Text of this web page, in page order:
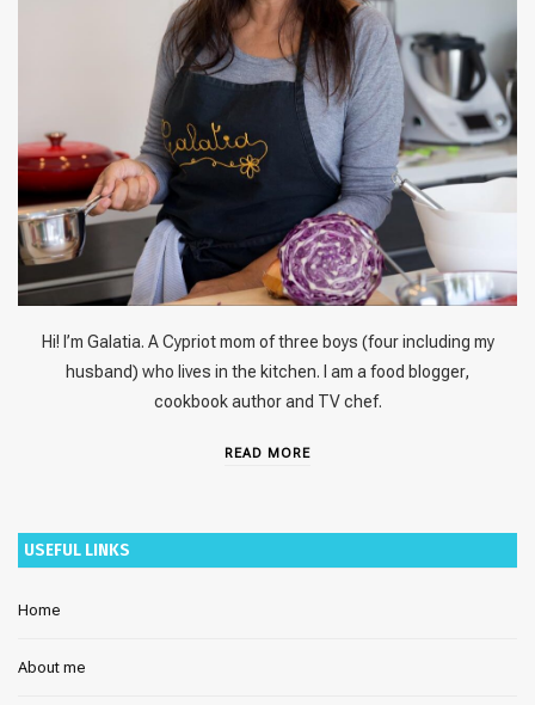
Hi! I’m Galatia. A Cypriot mom of three boys (four including my
husband) who lives in the kitchen. I am a food blogger,
cookbook author and TV chef.
READ MORE
USEFUL LINKS
Home
About me